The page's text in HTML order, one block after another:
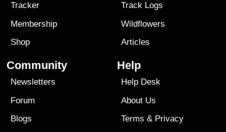
Tracker
Membership
Shop
Track Logs
Wildflowers
Articles
Community
Newsletters
Forum
Blogs
Help
Help Desk
About Us
Terms & Privacy